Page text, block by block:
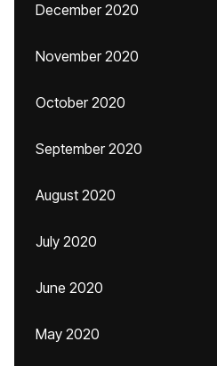
December 2020
November 2020
October 2020
September 2020
August 2020
July 2020
June 2020
May 2020